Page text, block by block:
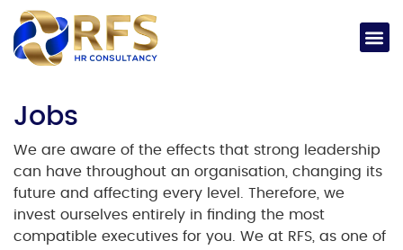
Jobs​
We are aware of the effects that strong leadership
can have throughout an organisation, changing its
future and affecting every level. Therefore, we
invest ourselves entirely in finding the most
compatible executives for you. We at RFS, as one of